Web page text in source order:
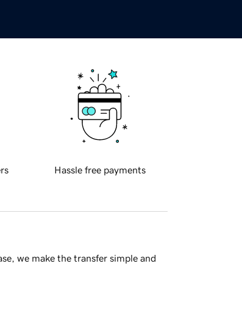
Hassle free payments
we make the transfer simple and